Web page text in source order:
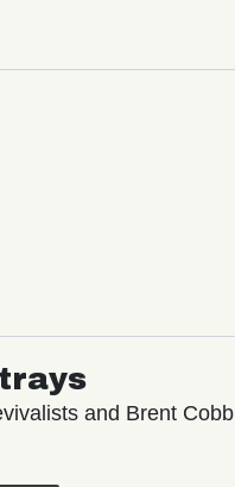
and Brent Cobb